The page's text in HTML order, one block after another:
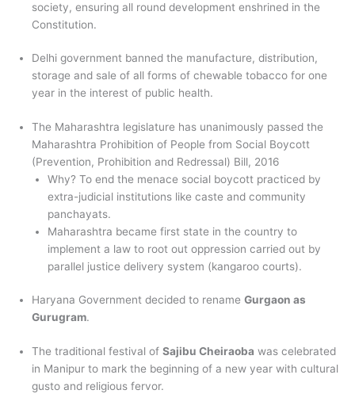
society, ensuring all round development enshrined in the
Constitution.
Delhi government banned the manufacture, distribution,
storage and sale of all forms of chewable tobacco for one
year in the interest of public health.
The Maharashtra legislature has unanimously passed the
Maharashtra Prohibition of People from Social Boycott
(Prevention, Prohibition and Redressal) Bill, 2016
Why? To end the menace social boycott practiced by
extra-judicial institutions like caste and community
panchayats.
Maharashtra became first state in the country to
implement a law to root out oppression carried out by
parallel justice delivery system (kangaroo courts).
Haryana Government decided to rename Gurgaon as
Gurugram.
The traditional festival of Sajibu Cheiraoba was celebrated
in Manipur to mark the beginning of a new year with cultural
gusto and religious fervor.